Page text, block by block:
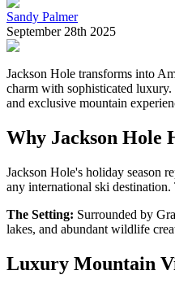
Sandy Palmer
September 28th 2025
Jackson Hole transforms into
charm with sophisticated
and exclusive mountain
Why Jackson Hole
Jackson Hole's holiday season
any international ski
The Setting: Surrounded by
lakes, and abundant wildlife
Luxury Mountain